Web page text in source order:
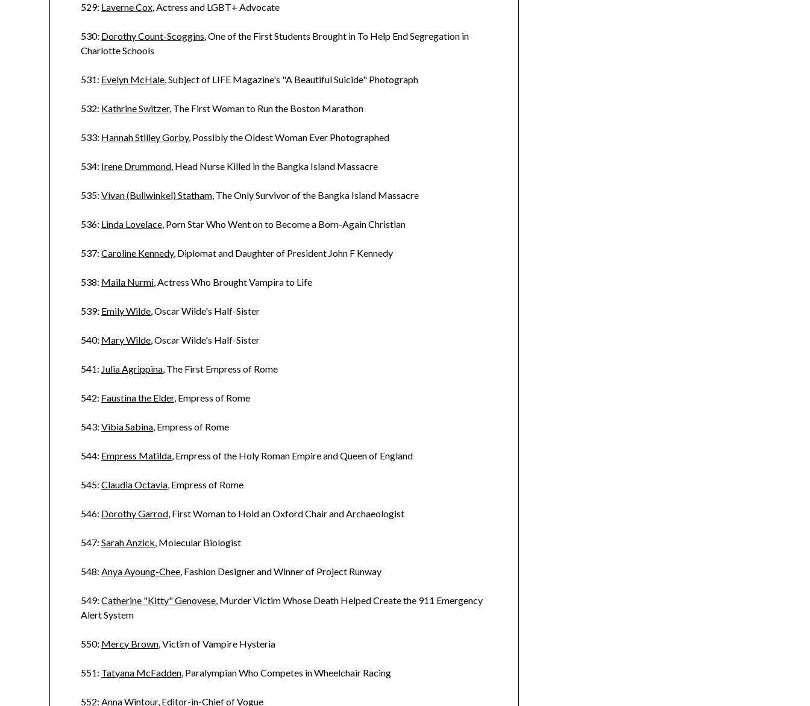
529: Laverne Cox , Actress and LGBT+ Advocate
530: Dorothy Count-Scoggins , One of the First Students Brought in To Help End Segregation in
Charlotte Schools
531: Evelyn McHale , Subject of LIFE Magazine's "A Beautiful Suicide" Photograph
532: Kathrine Switzer, The First Woman to Run the Boston Marathon
533: Hannah Stilley Gorby, Possibly the Oldest Woman Ever Photographed
534: Irene Drummond , Head Nurse Killed in the Bangka Island Massacre
535:Vivan (Bullwinkel) Statham , The Only Survivor of the Bangka Island Massacre
536: Linda Lovelace , Porn Star Who Went on to Become a Born-Again Christian
537:Caroline Kennedy, Diplomat and Daughter of President John F Kennedy
538: Maila Nurmi , Actress Who Brought Vampira to Life
539: Emily Wilde , Oscar Wilde's Half-Sister
540: Mary Wilde , Oscar Wilde's Half-Sister
541: Julia Agrippina , The First Empress of Rome
542: Faustina the Elder, Empress of Rome
543:Vibia Sabina , Empress of Rome
544: Empress Matilda , Empress of the Holy Roman Empire and Queen of England
545:Claudia Octavia , Empress of Rome
546: Dorothy Garrod , First Woman to Hold an Oxford Chair and Archaeologist
547:Sarah Anzick , Molecular Biologist
548: Anya Ayoung-Chee , Fashion Designer and Winner of Project Runway
549:Catherine "Kitty" Genovese , Murder Victim Whose Death Helped Create the 911 Emergency
Alert System
550: Mercy Brown , Victim of Vampire Hysteria
551: Tatyana McFadden , Paralympian Who Competes in Wheelchair Racing
552: Anna Wintour, Editor-in-Chief of Vogue